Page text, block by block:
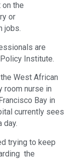
the
or
jobs.
are
Institute.
West African
room nurse in
Bay in
currently sees
day.
trying to keep
the